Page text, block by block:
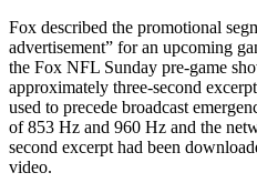
Fox described the promotional
advertisement” for an upcoming
the Fox NFL Sunday pre-game
approximately three-second
used to precede broadcast
of 853 Hz and 960 Hz and the
second excerpt had been
video.